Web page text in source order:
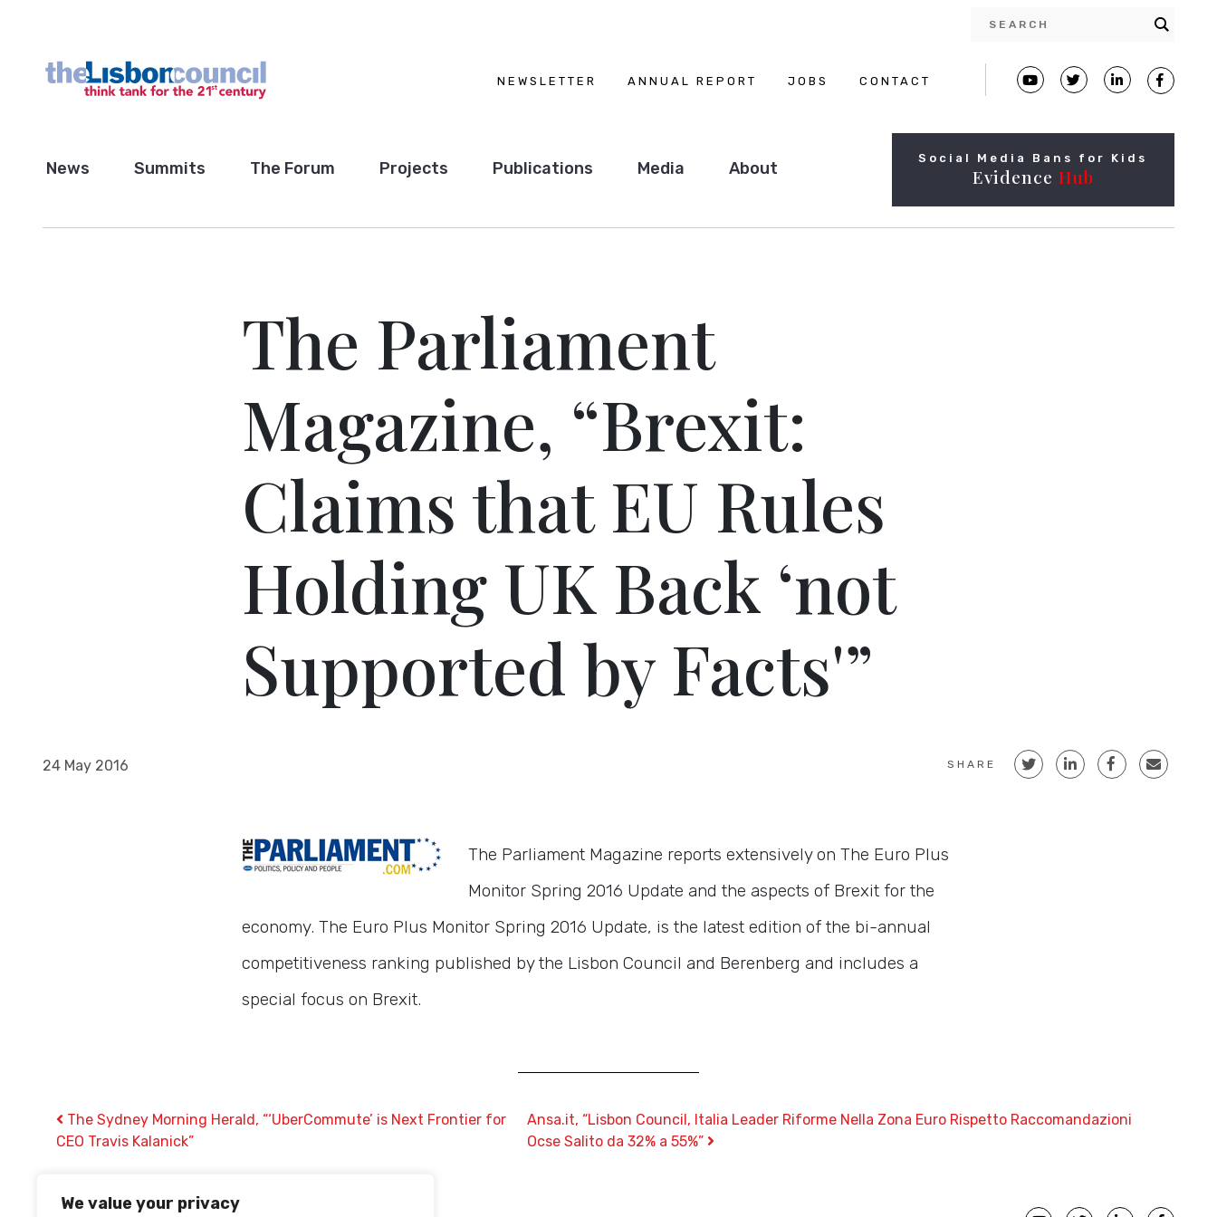
We value your privacy
NEWSLETTER ANNUAL REPORT JOBS CONTACT
News Summits The Forum Projects Publications Media About
Social Media Bans for Kids
Evidence Hub
The Parliament
Magazine, “Brexit:
Claims that EU Rules
Holding UK Back ‘not
Supported by Facts'”
24 May 2016 SHARE
The Parliament Magazine reports extensively on The Euro Plus
Monitor Spring 2016 Update and the aspects of Brexit for the
economy. The Euro Plus Monitor Spring 2016 Update, is the latest edition of the bi-annual
competitiveness ranking published by the Lisbon Council and Berenberg and includes a
special focus on Brexit.
Post navigation
The Sydney Morning Herald, “‘UberCommute’ is Next Frontier for
CEO Travis Kalanick”
Ansa.it, “Lisbon Council, Italia Leader Riforme Nella Zona Euro Rispetto Raccomandazioni
Ocse Salito da 32% a 55%”